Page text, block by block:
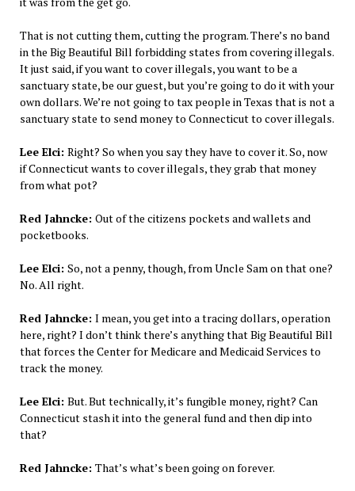
That is not cutting them, cutting the program. There’s no band
in the Big Beautiful Bill forbidding states from covering illegals.
It just said, if you want to cover illegals, you want to be a
sanctuary state, be our guest, but you’re going to do it with your
own dollars. We’re not going to tax people in Texas that is not a
sanctuary state to send money to Connecticut to cover illegals.
Lee Elci: Right? So when you say they have to cover it. So, now
if Connecticut wants to cover illegals, they grab that money
from what pot?
Red Jahncke: Out of the citizens pockets and wallets and
pocketbooks.
Lee Elci: So, not a penny, though, from Uncle Sam on that one?
No. All right.
Red Jahncke: I mean, you get into a tracing dollars, operation
here, right? I don’t think there’s anything that Big Beautiful Bill
that forces the Center for Medicare and Medicaid Services to
track the money.
Lee Elci: But. But technically, it’s fungible money, right? Can
Connecticut stash it into the general fund and then dip into
that?
Red Jahncke: That’s what’s been going on forever.